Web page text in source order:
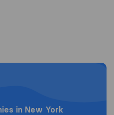
in New York